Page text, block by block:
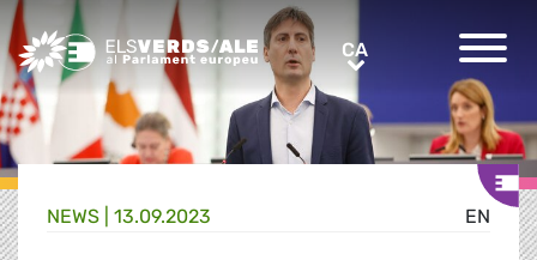
Greens/EFA Home CACA
EN
NEWS | 13.09.2023